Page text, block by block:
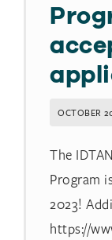
OCTOBER
The
Program
2023!
https://